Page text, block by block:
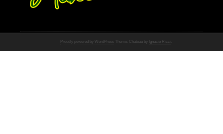
Proudly powered by WordPress Theme: Chateau by Ignacio Ricci